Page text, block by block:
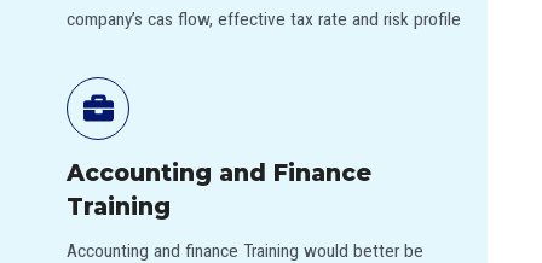
company’s cas flow, effective tax rate and risk profile
Accounting and Finance
Training
Accounting and finance Training would better be